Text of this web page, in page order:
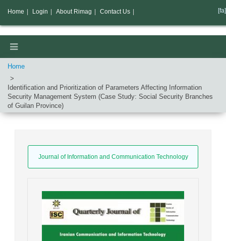
Home
Identification and Prioritization of Parameters Affecting Information
Security Management System (Case Study: Social Security Branches
of Guilan Province)
Journal of Information and Communication Technology
Home Login About Rimag Contact Us [fa]